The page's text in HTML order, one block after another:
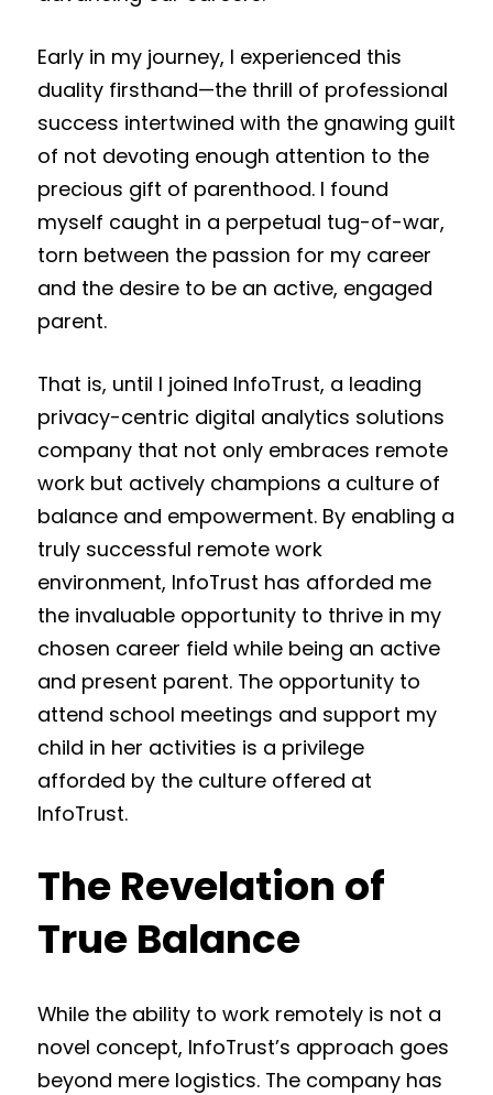
Early in my journey, I experienced this
duality firsthand—the thrill of professional
success intertwined with the gnawing guilt
of not devoting enough attention to the
precious gift of parenthood. I found
myself caught in a perpetual tug-of-war,
torn between the passion for my career
and the desire to be an active, engaged
parent.
That is, until I joined InfoTrust, a leading
privacy-centric digital analytics solutions
companythat not only embraces remote
work but actively champions a culture of
balance and empowerment. By enabling a
truly successful remote work
environment, InfoTrust has afforded me
the invaluable opportunity to thrive in my
chosen career field while being an active
and present parent. The opportunity to
attend school meetings and support my
child in her activities is a privilege
afforded by the culture offered at
InfoTrust.
The Revelation of
True Balance
While the ability to work remotely is not a
novel concept, InfoTrust’s approach goes
beyond mere logistics. The company has